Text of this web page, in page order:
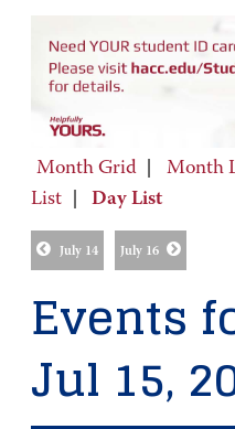
Month Grid Month
List
Day List
July 14 July 16
Events
Jul 15,